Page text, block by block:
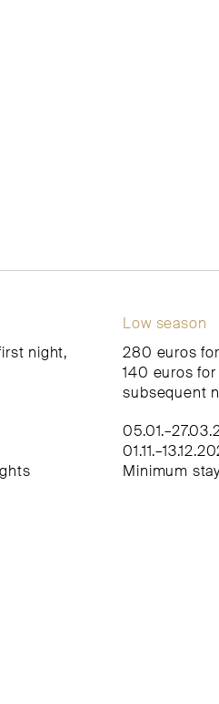
night,
Low season
280 euros
140 euros
subsequent
Minimum